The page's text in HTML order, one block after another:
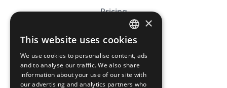
Pricing
Affiliation
CGV
FRENCH
ENGLISH
×
This website uses cookies
We use cookies to personalise content, ads
and to analyse our traffic. We also share
information about your use of our site with
our advertising and analytics partners who